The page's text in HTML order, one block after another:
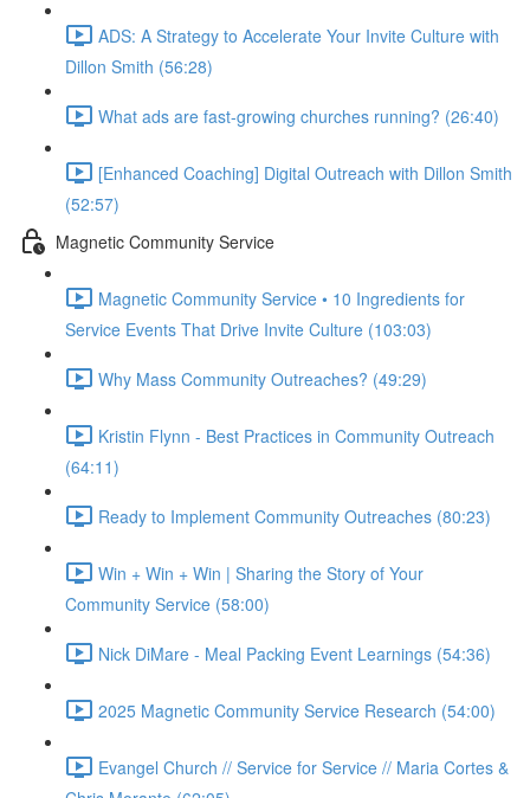
ADS: A Strategy to Accelerate Your Invite Culture with
Dillon Smith (56:28)
What ads are fast-growing churches running? (26:40)
[Enhanced Coaching] Digital Outreach with Dillon Smith
(52:57)
Magnetic Community Service
Magnetic Community Service • 10 Ingredients for
Service Events That Drive Invite Culture (103:03)
Why Mass Community Outreaches? (49:29)
Kristin Flynn - Best Practices in Community Outreach
(64:11)
Ready to Implement Community Outreaches (80:23)
Win + Win + Win | Sharing the Story of Your
Community Service (58:00)
Nick DiMare - Meal Packing Event Learnings (54:36)
2025 Magnetic Community Service Research (54:00)
Evangel Church // Service for Service // Maria Cortes &